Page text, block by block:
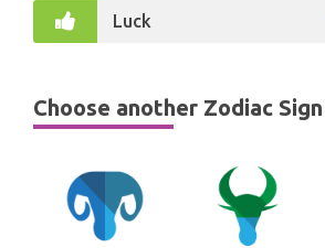
Luck
Choose another Zodiac Sign